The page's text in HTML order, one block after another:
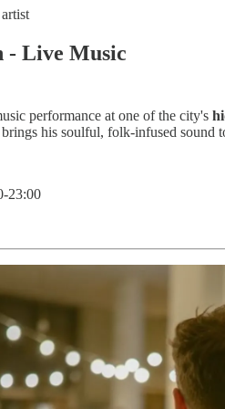
- Live Music
performance at one of the city's
his soulful, folk-infused sound
23:00